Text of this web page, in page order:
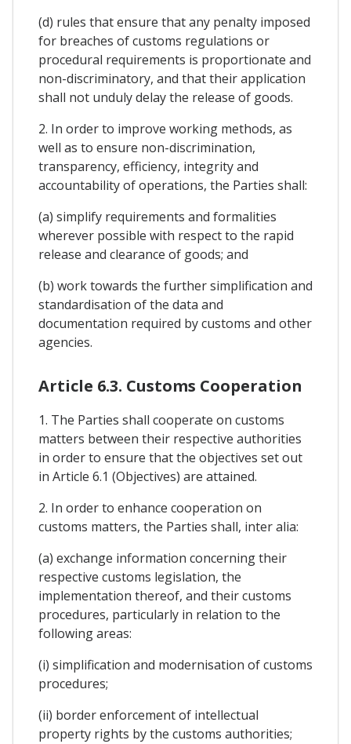
(d) rules that ensure that any penalty imposed
for breaches of customs regulations or
procedural requirements is proportionate and
non-discriminatory, and that their application
shall not unduly delay the release of goods.
2. In order to improve working methods, as
well as to ensure non-discrimination,
transparency, efficiency, integrity and
accountability of operations, the Parties shall:
(a) simplify requirements and formalities
wherever possible with respect to the rapid
release and clearance of goods; and
(b) work towards the further simplification and
standardisation of the data and
documentation required by customs and other
agencies.
Article 6.3. Customs Cooperation
1. The Parties shall cooperate on customs
matters between their respective authorities
in order to ensure that the objectives set out
in Article 6.1 (Objectives) are attained.
2. In order to enhance cooperation on
customs matters, the Parties shall, inter alia:
(a) exchange information concerning their
respective customs legislation, the
implementation thereof, and their customs
procedures, particularly in relation to the
following areas:
(i) simplification and modernisation of customs
procedures;
(ii) border enforcement of intellectual
property rights by the customs authorities;